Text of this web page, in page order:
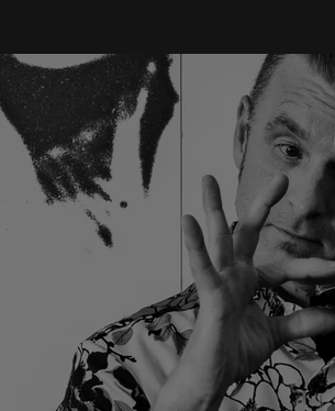
“
“Crossing the boundaries between what
Americana/Roots and Rock music, Singleton
songwriters whose music belongs in stadiums...
life depends on it, and he provides the music
this gig in the first place.” ” - Phil Edwards
BIO